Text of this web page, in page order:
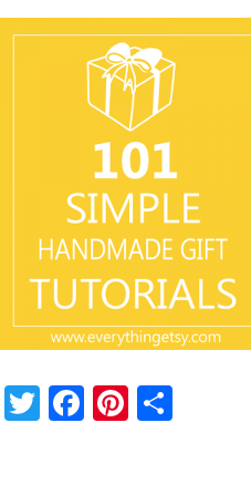
Twitter
Facebook
Pinterest